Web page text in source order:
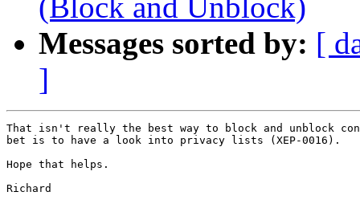
(Block and Unblock)
Messages sorted by: [
]
That isn't really the best way to block and unblock
bet is to have a look into privacy lists (XEP-0016).
Hope that helps.
Richard